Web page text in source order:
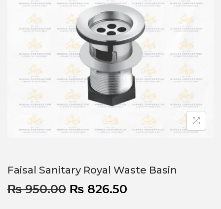
Faisal Sanitary Royal Waste Basin
₨950.00 ₨ 826.50